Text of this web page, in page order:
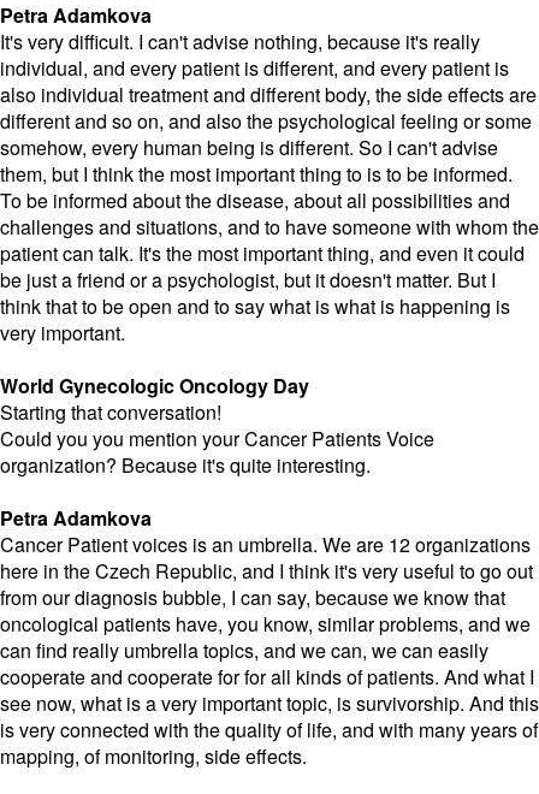
Petra Adamkova
It's very difficult. I can't advise nothing, because it's really
individual, and every patient is different, and every patient is
also individual treatment and different body, the side effects are
different and so on, and also the psychological feeling or some
somehow, every human being is different. So I can't advise
them, but I think the most important thing to is to be informed.
To be informed about the disease, about all possibilities and
challenges and situations, and to have someone with whom the
patient can talk. It's the most important thing, and even it could
be just a friend or a psychologist, but it doesn't matter. But I
think that to be open and to say what is what is happening is
very important.
World Gynecologic Oncology Day
Starting that conversation!
Could you you mention your Cancer Patients Voice
organization? Because it's quite interesting.
Petra Adamkova
Cancer Patient voices is an umbrella. We are 12 organizations
here in the Czech Republic, and I think it's very useful to go out
from our diagnosis bubble, I can say, because we know that
oncological patients have, you know, similar problems, and we
can find really umbrella topics, and we can, we can easily
cooperate and cooperate for for all kinds of patients. And what I
see now, what is a very important topic, is survivorship. And this
is very connected with the quality of life, and with many years of
mapping, of monitoring, side effects.